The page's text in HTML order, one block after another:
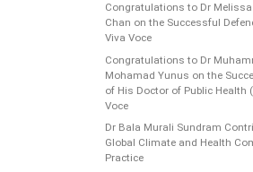
Congratulations to Dr
Chan on the Successful
Viva Voce
Congratulations to Dr
Mohamad Yunus on the
of His Doctor of Public Health
Voce
Dr Bala Murali Sundram
Global Climate and Health
Practice